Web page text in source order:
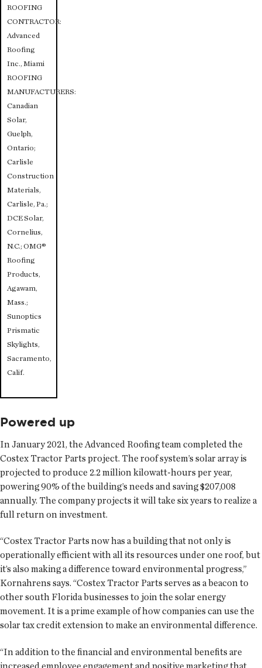
ROOFING
CONTRACTOR:
Advanced
Roofing
Inc., Miami
ROOFING
MANUFACTURERS:
Canadian
Solar,
Guelph,
Ontario;
Carlisle
Construction
Materials,
Carlisle, Pa.;
DCE Solar,
Cornelius,
N.C.; OMG®
Roofing
Products,
Agawam,
Mass.;
Sunoptics
Prismatic
Skylights,
Sacramento,
Calif.
Powered up
In January 2021, the Advanced Roofing team completed the
Costex Tractor Parts project. The roof system’s solar array is
projected to produce 2.2 million kilowatt-hours per year,
powering 90% of the building’s needs and saving $207,008
annually. The company projects it will take six years to realize a
full return on investment.
“Costex Tractor Parts now has a building that not only is
operationally efficient with all its resources under one roof, but
it’s also making a difference toward environmental progress,”
Kornahrens says. “Costex Tractor Parts serves as a beacon to
other south Florida businesses to join the solar energy
movement. It is a prime example of how companies can use the
solar tax credit extension to make an environmental difference.
“In addition to the financial and environmental benefits are